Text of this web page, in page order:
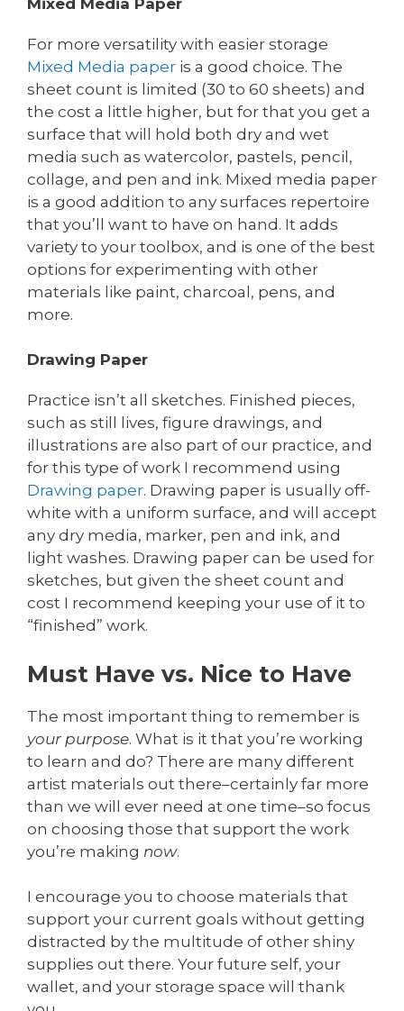
For more versatility with easier storage
Mixed Media paper is a good choice. The
sheet count is limited (30 to 60 sheets) and
the cost a little higher, but for that you get a
surface that will hold both dry and wet
media such as watercolor, pastels, pencil,
collage, and pen and ink. Mixed media paper
is a good addition to any surfaces repertoire
that you’ll want to have on hand. It adds
variety to your toolbox, and is one of the best
options for experimenting with other
materials like paint, charcoal, pens, and
more.
Drawing Paper
Practice isn’t all sketches. Finished pieces,
such as still lives, figure drawings, and
illustrations are also part of our practice, and
for this type of work I recommend using
Drawing paper. Drawing paper is usually off-
white with a uniform surface, and will accept
any dry media, marker, pen and ink, and
light washes. Drawing paper can be used for
sketches, but given the sheet count and
cost I recommend keeping your use of it to
“finished” work.
Must Have vs. Nice to Have
The most important thing to remember is
your purpose. What is it that you’re working
to learn and do? There are many different
artist materials out there–certainly far more
than we will ever need at one time–so focus
on choosing those that support the work
you’re making now.
I encourage you to choose materials that
support your current goals without getting
distracted by the multitude of other shiny
supplies out there. Your future self, your
wallet, and your storage space will thank